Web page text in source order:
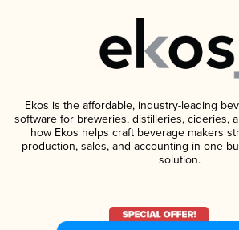
Ekos is the affordable, industry-leading
software for breweries, distilleries, cideries,
how Ekos helps craft beverage makers
production, sales, and accounting in one
solution.